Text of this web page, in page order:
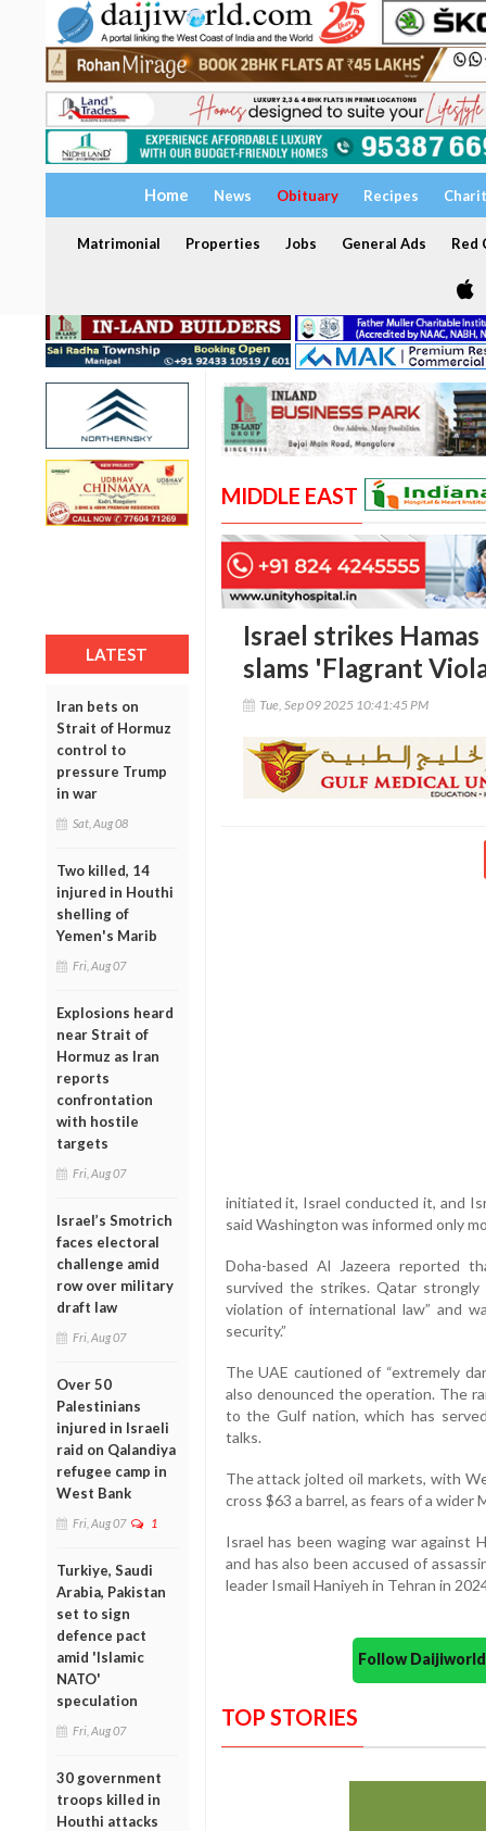
Home News Obituary Recipes
Matrimonial Properties Jobs General Ads Red
LATEST
Iran bets on
Strait of Hormuz
control to
pressure Trump
in war
Sat, Aug 08
Two killed, 14
injured in Houthi
shelling of
Yemen's Marib
Fri, Aug 07
Explosions heard
near Strait of
Hormuz as Iran
reports
confrontation
with hostile
targets
Fri, Aug 07
Israel’s Smotrich
faces electoral
challenge amid
row over military
draft law
Fri, Aug 07
Over 50
Palestinians
injured in Israeli
raid on Qalandiya
refugee camp in
West Bank
Fri, Aug 07 1
Turkiye, Saudi
Arabia, Pakistan
set to sign
defence pact
amid 'Islamic
NATO'
speculation
Fri, Aug 07
30 government
troops killed in
Houthi attacks
MIDDLE EAST
Israel strikes
slams 'Flagrant
Tue, Sep 09 2025 10:41:45 PM
initiated it, Israel conducted it, and
said Washington was informed only
Doha-based Al Jazeera reported
survived the strikes. Qatar
violation of international law” and
security.”
The UAE cautioned of “extremely
also denounced the operation. The
to the Gulf nation, which has
talks.
The attack jolted oil markets, with
cross $63 a barrel, as fears of a wider
Israel has been waging war against
and has also been accused of
leader Ismail Haniyeh in Tehran in
Follow
TOP STORIES